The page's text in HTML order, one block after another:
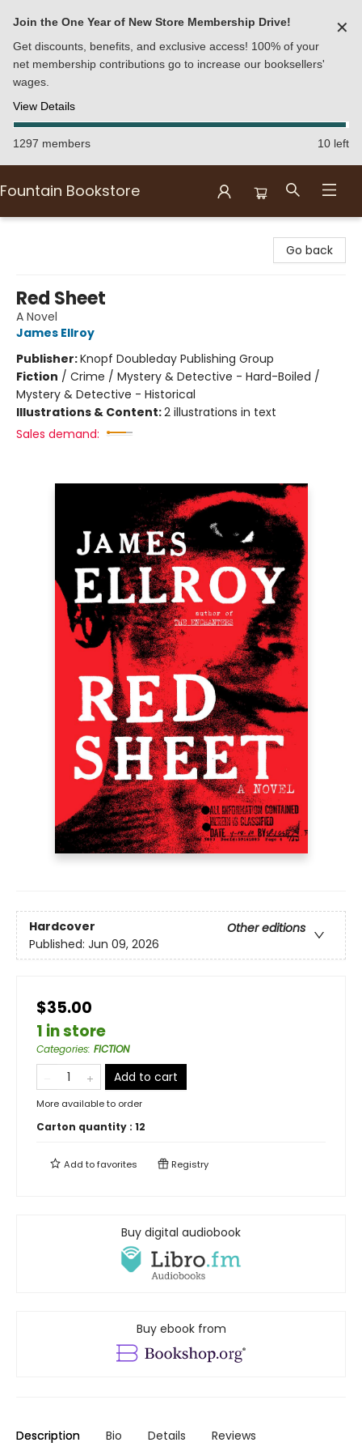
Join the One Year of New Store Membership Drive!
Get discounts, benefits, and exclusive access! 100% of your
net membership contributions go to increase our booksellers'
wages.
View Details
✕
1297 members 10 left
Fountain Bookstore
Go back
Red Sheet
A Novel
James Ellroy
Publisher:Knopf Doubleday Publishing Group
Fiction / Crime / Mystery & Detective - Hard-Boiled /
Mystery & Detective - Historical
Illustrations & Content:2 illustrations in text
Sales demand:
Hardcover
Other editions
Published: Jun 09, 2026
$35.00
1 in store
Categories: FICTION
Add to cart
More available to order
Carton quantity : 12
Add tofavorites Registry
Buy digital audiobook
Buy ebook from
Description Bio Details Reviews